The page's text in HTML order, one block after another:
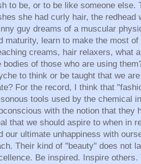
to be, or to be like someone else.
she had curly hair, the redhead
guy dreams of a muscular
maturity, learn to make the most
creams, hair relaxers, what
bodies of those who are using
to think or be taught that we
For the record, I think that
tools used by the chemical
with the notion that they
that we should aspire to when in
our ultimate unhappiness with
Their kind of "beauty" does not
Be inspired. Inspire others.